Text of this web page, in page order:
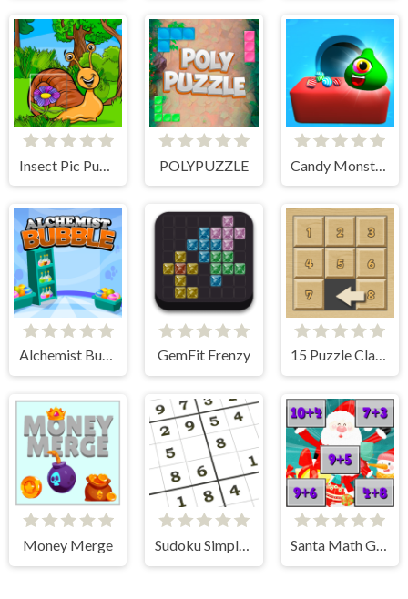
Insect Pic Puzzles POLYPUZZLE
Alchemist Bubbles GemFit Frenzy 15 Puzzle Classic
Money Merge Sudoku Simple Puzzle Santa Math Game